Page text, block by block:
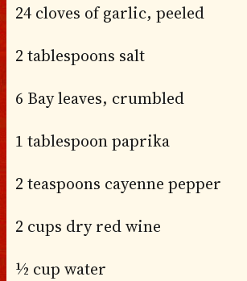
24 cloves of garlic, peeled
2 tablespoons salt
6 Bay leaves, crumbled
1 tablespoon paprika
2 teaspoons cayenne pepper
2 cups dry red wine
½ cup water